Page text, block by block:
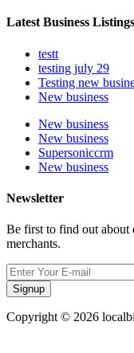
Latest Business Listings
testt
testing july 29
Testing new
New business
New business
New business
Supersoniccrm
New business
Newsletter
Be first to find out about
merchants.
Signup
Copyright © 2026